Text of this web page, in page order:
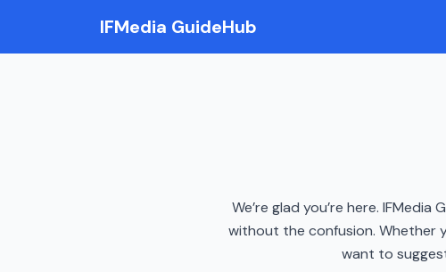
IFMedia GuideHub
We’re glad you’re here.
without the confusion. Whether
want to